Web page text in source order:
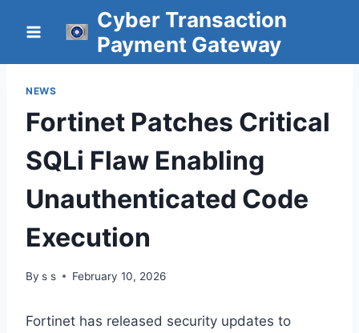
Cyber Transaction
Payment Gateway
NEWS
Fortinet Patches Critical
SQLi Flaw Enabling
Unauthenticated Code
Execution
By s s February 10, 2026
Fortinet has released security updates to